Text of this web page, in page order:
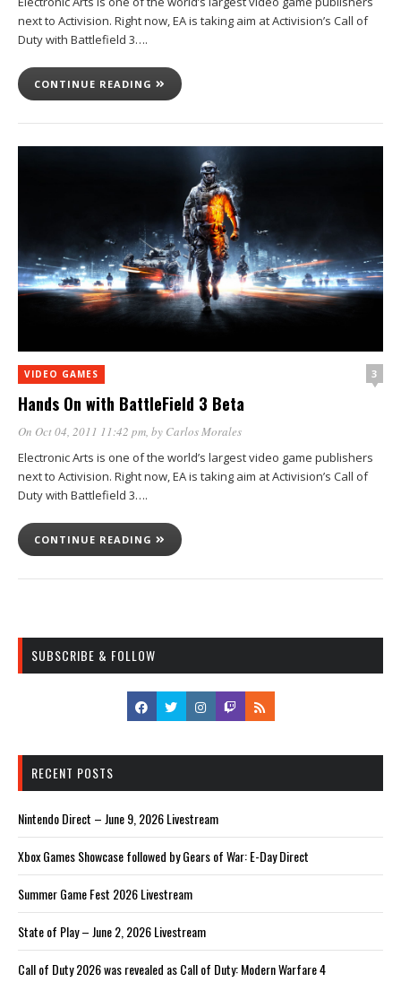
next to Activision. Right now, EA is taking aim at Activision’s Call of
Duty with Battlefield 3….
CONTINUE READING
VIDEO GAMES 3
Hands On with BattleField 3 Beta
On Oct 04, 2011 11:42 pm, by Carlos Morales
Electronic Arts is one of the world’s largest video game publishers
next to Activision. Right now, EA is taking aim at Activision’s Call of
Duty with Battlefield 3….
CONTINUE READING
SUBSCRIBE & FOLLOW
RECENT POSTS
Nintendo Direct – June 9, 2026 Livestream
Xbox Games Showcase followed by Gears of War: E-Day Direct
Summer Game Fest 2026 Livestream
State of Play – June 2, 2026 Livestream
Call of Duty 2026 was revealed as Call of Duty: Modern Warfare 4